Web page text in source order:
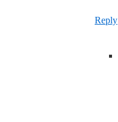
Reply